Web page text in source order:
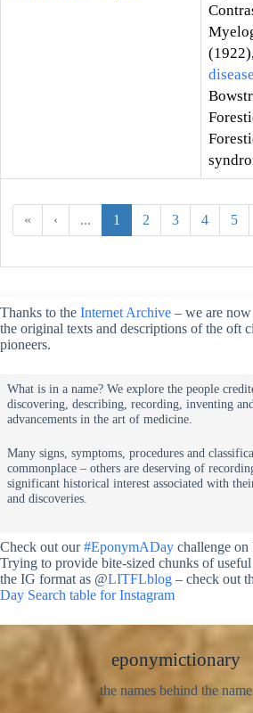
disease
« ‹ ... 1 2 3 4 5
Thanks to the Internet Archive – we are
the original texts and descriptions of the oft
pioneers.
What is in a name? We explore the people
discovering, describing, recording, inventing
advancements in the art of medicine.
Many signs, symptoms, procedures and
commonplace – others are deserving of
significant historical interest associated with
and discoveries.
Check out our#EponymADay challenge on
Trying to provide bite-sized chunks of
the IG format as @LITFLblog – check out
Day Search table for Instagram
eponymictionary
the names behind the name